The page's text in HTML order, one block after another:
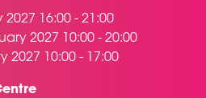
2027 16:00 - 21:00
2027 10:00 - 20:00
2027 10:00 - 17:00